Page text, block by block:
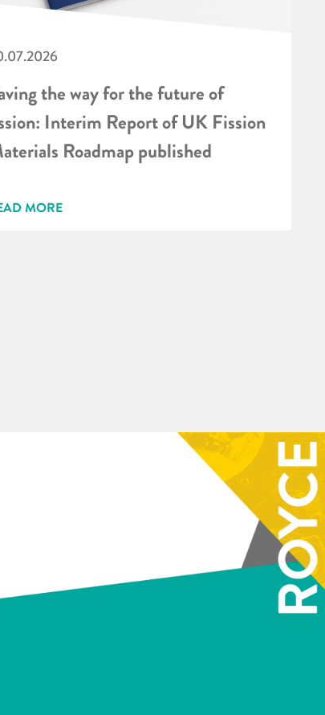
the way for the future of
Interim Report of UK Fission
Roadmap published
MORE